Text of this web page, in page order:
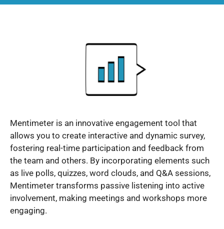
Mentimeter is an innovative engagement tool that
allows you to create interactive and dynamic survey,
fostering real-time participation and feedback from
the team and others. By incorporating elements such
as live polls, quizzes, word clouds, and Q&A sessions,
Mentimeter transforms passive listening into active
involvement, making meetings and workshops more
engaging.